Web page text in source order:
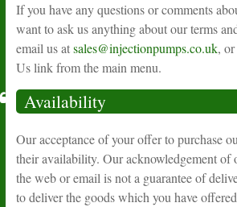
If you have any questions or comments
want to ask us anything about our terms
email us atsales@injectionpumps.co.uk,
Us link from the main menu.
Availability
Our acceptance of your offer to purchase
their availability. Our acknowledgement of
the web or email is not a guarantee of
to deliver the goods which you have